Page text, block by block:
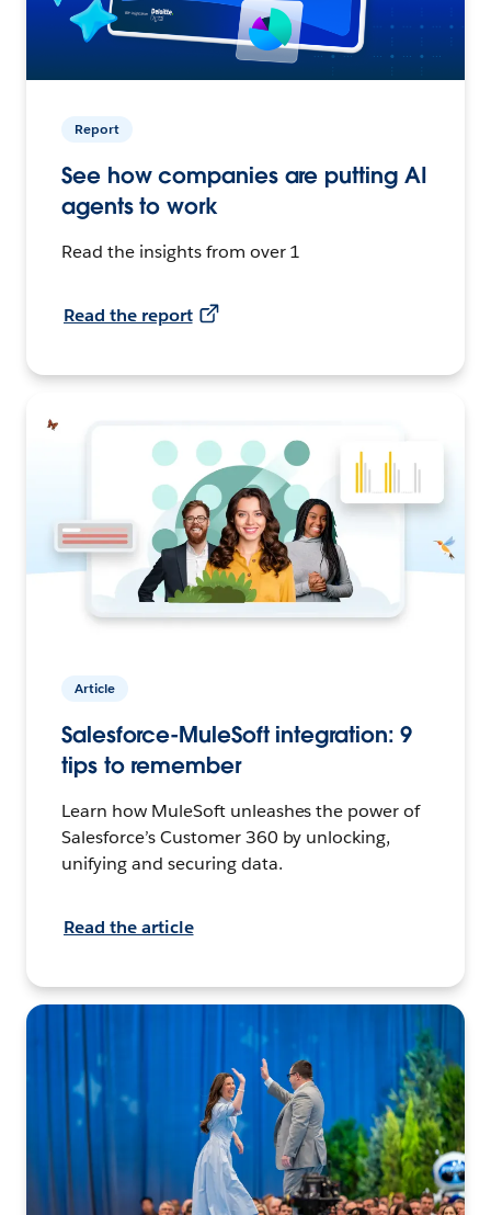
Report
See how companies are putting AI
agents to work
Read the insights from over 1
Read the report
Article
Salesforce-MuleSoft integration: 9
tips to remember
Learn how MuleSoft unleashes the power of
Salesforce’s Customer 360 by unlocking,
unifying and securing data.
Read the article